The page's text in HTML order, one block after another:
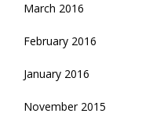
March 2016
February 2016
January 2016
November 2015